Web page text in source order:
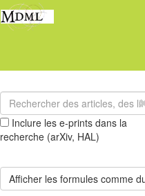
Inclure les e-prints dans la
recherche (arXiv, HAL)